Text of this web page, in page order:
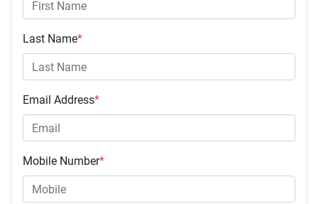
Last Name*
Email Address*
Mobile Number*